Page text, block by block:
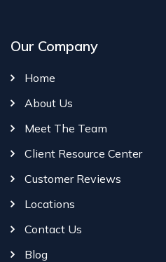
Our Company
Home
About Us
Meet The Team
Client Resource Center
Customer Reviews
Locations
Contact Us
Blog